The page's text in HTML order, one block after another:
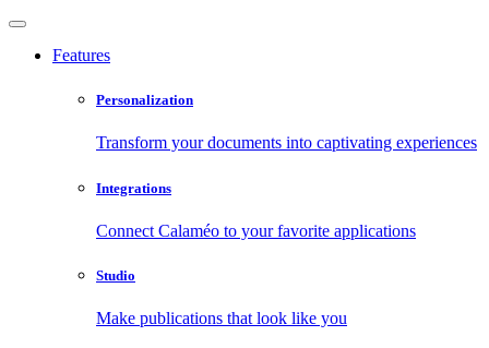
Features
Personalization
Transform your documents into captivating experiences
Integrations
Connect Calaméo to your favorite applications
Studio
Make publications that look like you